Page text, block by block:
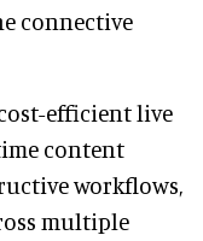
connective
efficient live
content
workflows,
multiple